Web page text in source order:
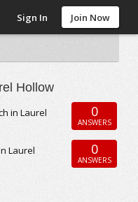
Sign In Join Now
Hollow
in Laurel
0
ANSWERS
Laurel
0
ANSWERS